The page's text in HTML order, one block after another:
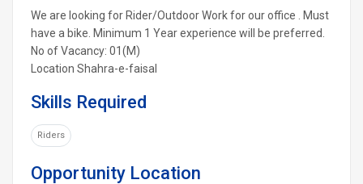
We are looking for Rider/Outdoor Work for our office . Must
have a bike. Minimum 1 Year experience will be preferred.
No of Vacancy: 01(M)
Location Shahra-e-faisal
Skills Required
Riders
Opportunity Location